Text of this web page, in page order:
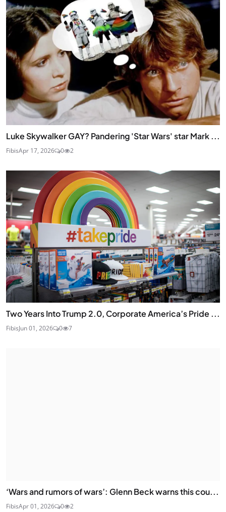
Luke Skywalker GAY? Pandering 'Star Wars' star Mark ...
FibisApr 17, 2026 0 2
Two Years Into Trump 2.0, Corporate America’s Pride ...
FibisJun 01, 2026 0 7
‘Wars and rumors of wars’: Glenn Beck warns this cou...
FibisApr 01, 2026 0 2